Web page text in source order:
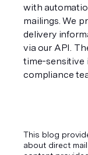
with
mailings. We
delivery
via our API.
time-sensitive
compliance
This blog
about direct